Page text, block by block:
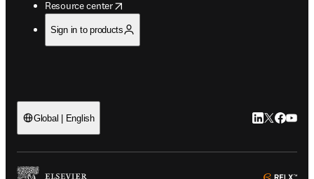
Resource center
opens in new tab/window
Sign in to products
Global | English LinkedIn
Twitter